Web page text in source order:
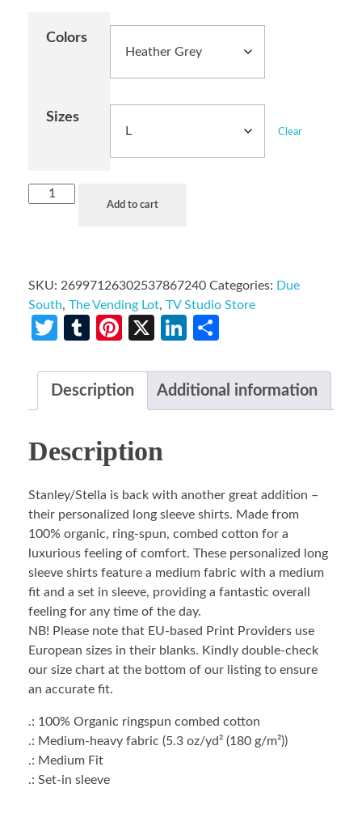
Colors
Sizes
Clear
Add to cart
SKU: 26997126302537867240 Categories: Due
South, The Vending Lot, TV Studio Store
Twitter
TumblrPinterest
X LinkedIn
Description Additional information
Description
Stanley/Stella is back with another great addition –
their personalized long sleeve shirts. Made from
100% organic, ring-spun, combed cotton for a
luxurious feeling of comfort. These personalized long
sleeve shirts feature a medium fabric with a medium
fit and a set in sleeve, providing a fantastic overall
feeling for any time of the day.
NB! Please note that EU-based Print Providers use
European sizes in their blanks. Kindly double-check
our size chart at the bottom of our listing to ensure
an accurate fit.
.: 100% Organic ringspun combed cotton
.: Medium-heavy fabric (5.3 oz/yd² (180 g/m²))
.: Medium Fit
.: Set-in sleeve